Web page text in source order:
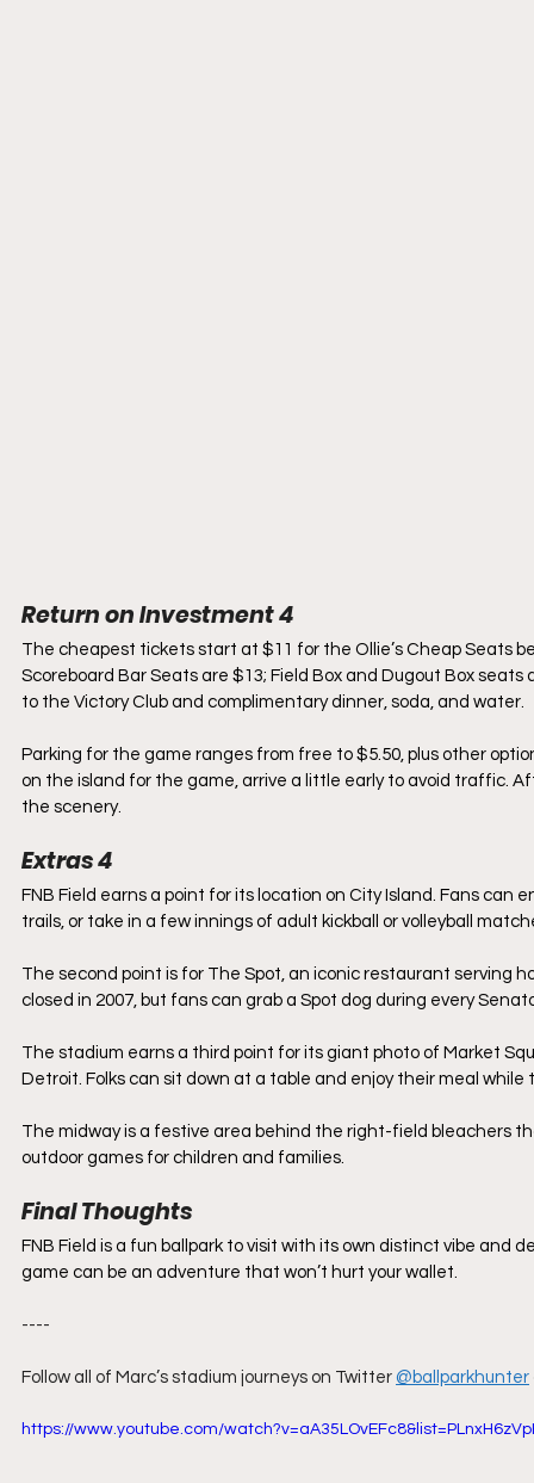
Return on Investment 4
The cheapest tickets start at $11 for the Ollie’s Cheap Seats
Scoreboard Bar Seats are $13; Field Box and Dugout Box
to the Victory Club and complimentary dinner, soda, and water.
Parking for the game ranges from free to $5.50, plus other
on the island for the game, arrive a little early to avoid traffic.
the scenery.
Extras 4
FNB Field earns a point for its location on City Island. Fans
trails, or take in a few innings of adult kickball or volleyball
The second point is for The Spot, an iconic restaurant serving
closed in 2007, but fans can grab a Spot dog during every
The stadium earns a third point for its giant photo of Market
Detroit. Folks can sit down at a table and enjoy their meal
The midway is a festive area behind the right-field bleachers
outdoor games for children and families.
Final Thoughts
FNB Field is a fun ballpark to visit with its own distinct vibe and
game can be an adventure that won’t hurt your wallet.
----
Follow all of Marc’s stadium journeys on Twitter @ballparkhunter
https://www.youtube.com/